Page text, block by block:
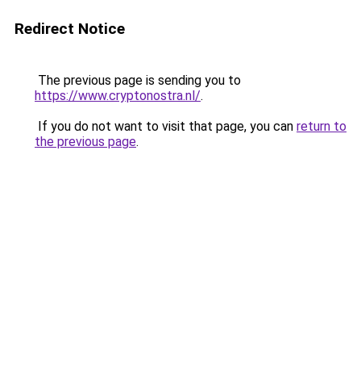
Redirect Notice
The previous page is sending you to
https://www.cryptonostra.nl/.
If you do not want to visit that page, you can return to
the previous page.